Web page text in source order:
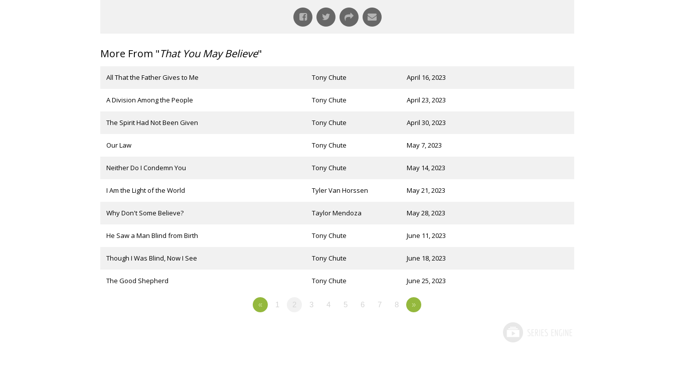
More From "That You May Believe"
All That the Father Gives to Me Tony Chute April 16, 2023
A Division Among the People Tony Chute April 23, 2023
The Spirit Had Not Been Given Tony Chute April 30, 2023
Our Law Tony Chute May 7, 2023
Neither Do I Condemn You Tony Chute May 14, 2023
I Am the Light of the World Tyler Van Horssen May 21, 2023
Why Don't Some Believe? Taylor Mendoza May 28, 2023
He Saw a Man Blind from Birth Tony Chute June 11, 2023
Though I Was Blind, Now I See Tony Chute June 18, 2023
The Good Shepherd Tony Chute June 25, 2023
« 1 2 3 4 5 6 7 8 »